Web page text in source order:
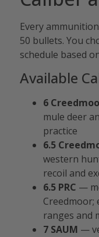
Every
50 bullets. You
schedule based
Available
6
mule deer
practice
6.5
western
recoil and
6.5 PRC —
Creedmoor;
ranges and
7 SAUM —